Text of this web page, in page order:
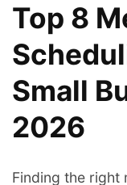
Top 8
Small
2026
Finding the right